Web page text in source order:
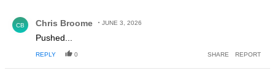
CB Chris Broome JUNE 3, 2026
Pushed...
REPLY 0 SHARE REPORT